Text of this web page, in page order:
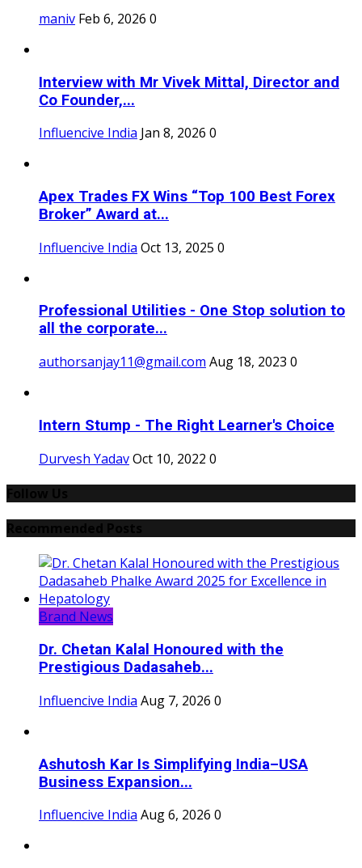
maniv Feb 6, 2026 0
Interview with Mr Vivek Mittal, Director and
Co Founder,...
Influencive India Jan 8, 2026 0
Apex Trades FX Wins “Top 100 Best Forex
Broker” Award at...
Influencive India Oct 13, 2025 0
Professional Utilities - One Stop solution to
all the corporate...
authorsanjay11@gmail.com Aug 18, 2023 0
Intern Stump - The Right Learner's Choice
Durvesh YadavOct 10, 2022 0
Brand News
Dr. Chetan Kalal Honoured with the
Prestigious Dadasaheb...
Influencive India Aug 7, 2026 0
Ashutosh Kar Is Simplifying India–USA
Business Expansion...
Influencive India Aug 6, 2026 0